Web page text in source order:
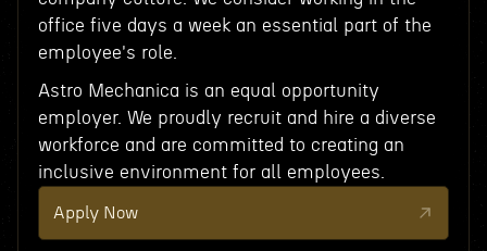
office five days a week an essential part of the
employee's role.
Astro Mechanica is an equal opportunity
employer. We proudly recruit and hire a diverse
workforce and are committed to creating an
inclusive environment for all employees.
Apply Now